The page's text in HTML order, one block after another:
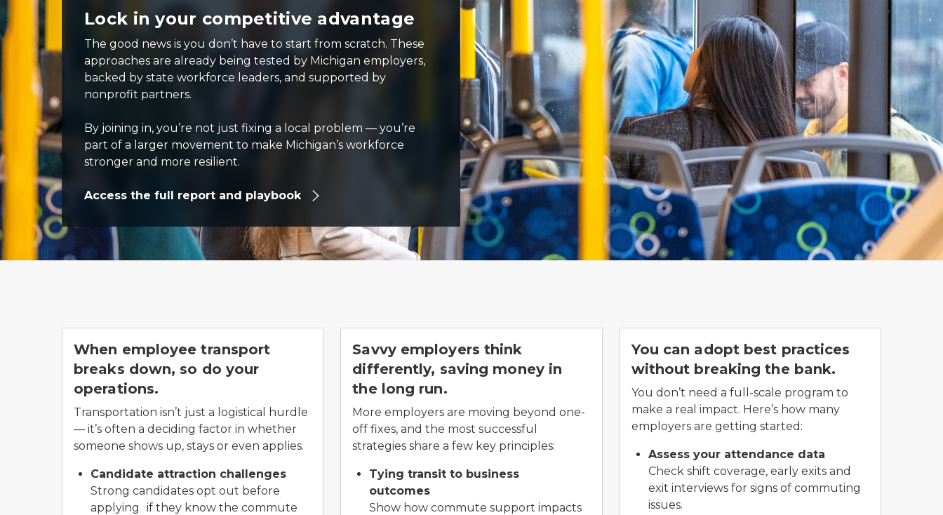
Lock in your competitive advantage
The good news is you don’t have to start from scratch. These
approaches are already being tested by Michigan employers,
backed by state workforce leaders, and supported by
nonprofit partners.
By joining in, you’re not just fixing a local problem — you’re
part of a larger movement to make Michigan’s workforce
stronger and more resilient.
Access the full report and playbook
When employee transport
breaks down, so do your
operations.
Transportation isn’t just a logistical hurdle
— it’s often a deciding factor in whether
someone shows up, stays or even applies.
Candidate attraction challenges
Strong candidates opt out before
applying if they know the commute
Savvy employers think
differently, saving money in
the long run.
More employers are moving beyond one-
off fixes, and the most successful
strategies share a few key principles:
Tying transit to business
outcomes
Show how commute support impacts
You can adopt best practices
without breaking the bank.
You don’t need a full-scale program to
make a real impact. Here’s how many
employers are getting started:
Assess your attendance data
Check shift coverage, early exits and
exit interviews for signs of commuting
issues.